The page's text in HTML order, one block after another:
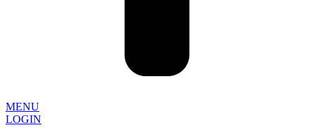
MENU
LOGIN